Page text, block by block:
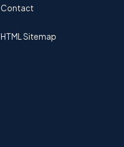
Contact
HTML Sitemap